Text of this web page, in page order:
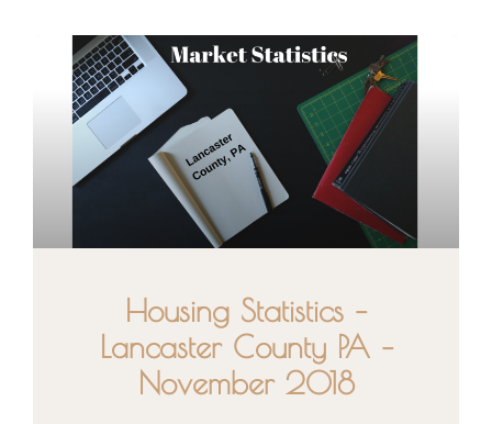
Housing Statistics –
Lancaster County PA –
November 2018